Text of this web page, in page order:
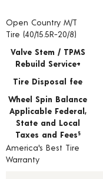
Tire pricing including
Open Country M/T
Tire (40/15.5R-20/8)
Valve Stem / TPMS
Rebuild Service+
Tire Disposal fee
Wheel Spin Balance
Applicable Federal,
State and Local
Taxes and Fees §
America's Best Tire
Warranty